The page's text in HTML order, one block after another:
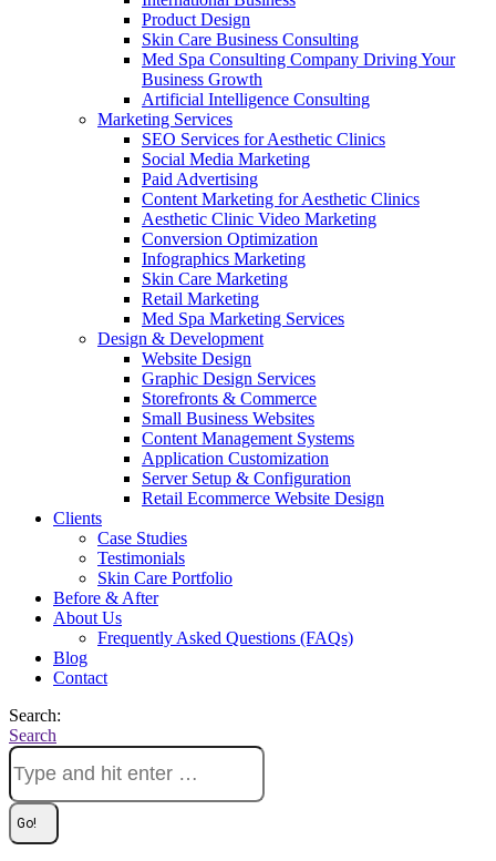
Product Design
Skin Care Business Consulting
Med Spa Consulting Company Driving Your
Business Growth
Artificial Intelligence Consulting
Marketing Services
SEO Services for Aesthetic Clinics
Social Media Marketing
Paid Advertising
Content Marketing for Aesthetic Clinics
Aesthetic Clinic Video Marketing
Conversion Optimization
Infographics Marketing
Skin Care Marketing
Retail Marketing
Med Spa Marketing Services
Design & Development
Website Design
Graphic Design Services
Storefronts & Commerce
Small Business Websites
Content Management Systems
Application Customization
Server Setup & Configuration
Retail Ecommerce Website Design
Clients
Case Studies
Testimonials
Skin Care Portfolio
Before & After
About Us
Frequently Asked Questions (FAQs)
Blog
Contact
Search:
Search